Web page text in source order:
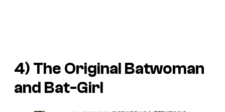
4) The Original Batwoman
and Bat-Girl